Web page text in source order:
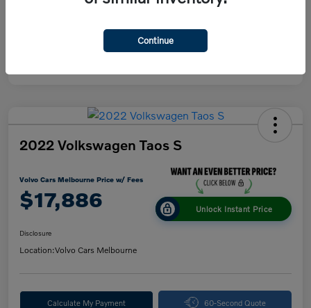
2022 Volkswagen Taos S
Volvo Cars Melbourne Price w/ Fees
$17,886 Unlock Instant Price
Disclosure
Location:Volvo Cars Melbourne
Calculate My Payment 60-Second Quote
Continue